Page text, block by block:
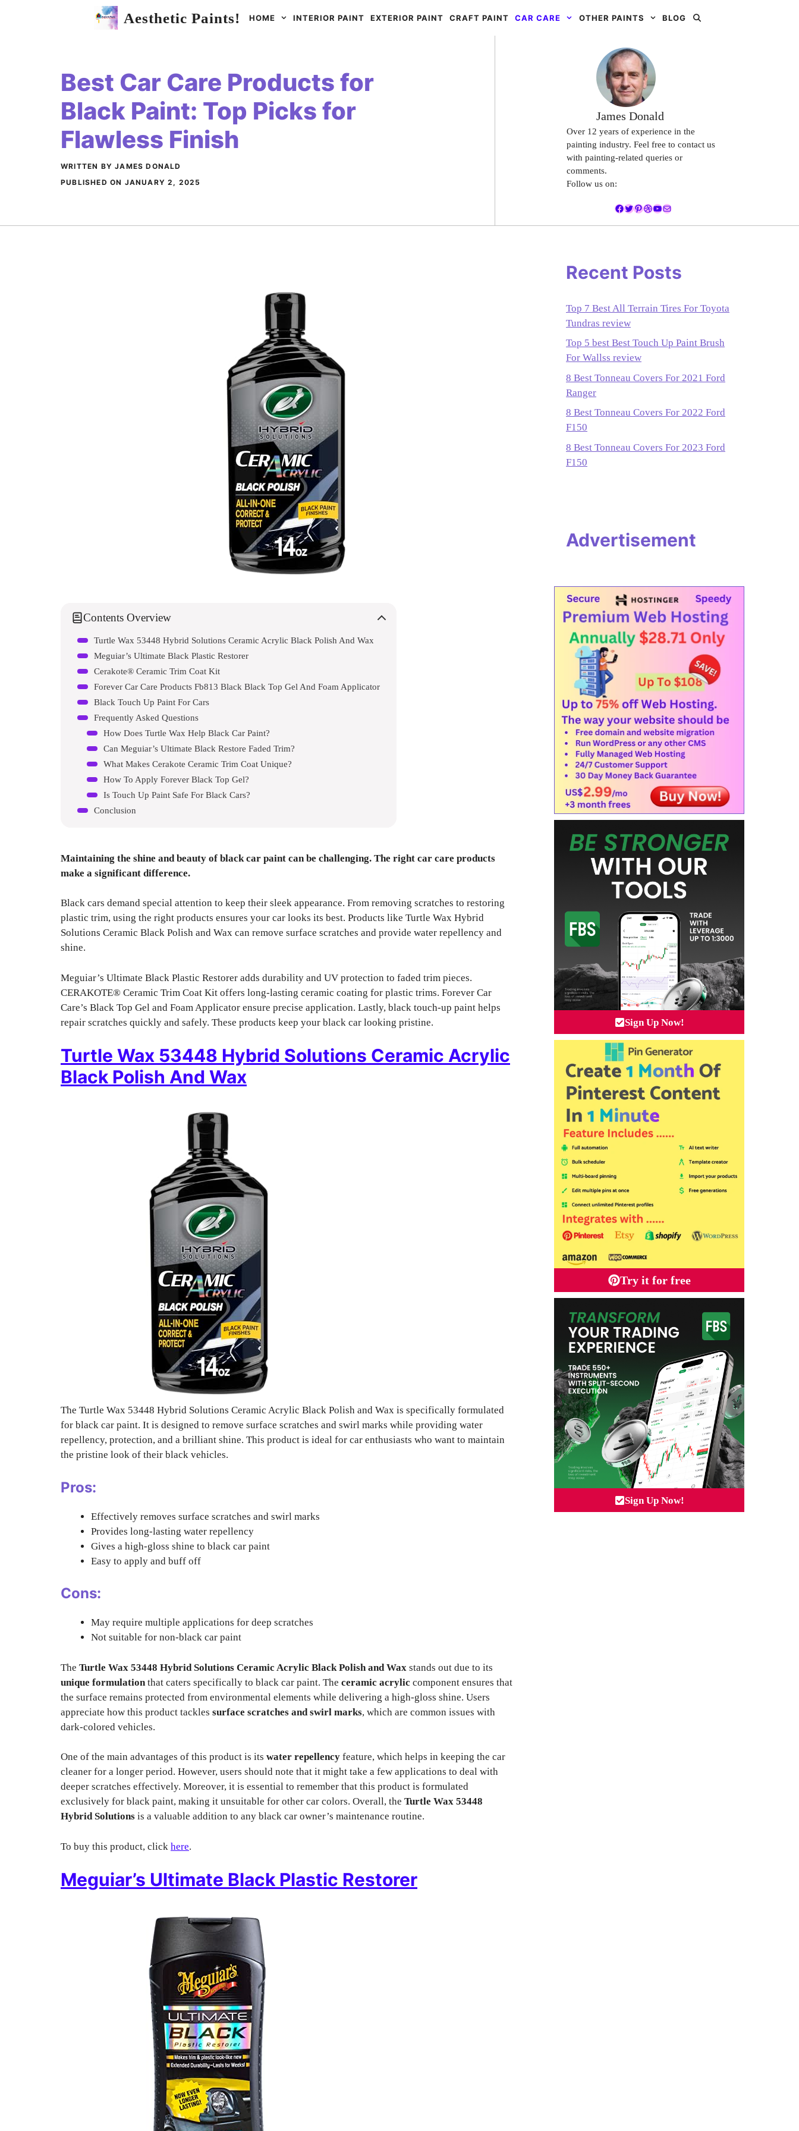
Aesthetic Paints! HOME INTERIOR PAINT EXTERIOR PAINT CRAFT PAINT CAR CARE OTHER PAINTS BLOG
Best Car Care Products for
Black Paint: Top Picks for
Flawless Finish
WRITTEN BY JAMES DONALD
PUBLISHED ON JANUARY 2, 2025
James Donald
Over 12 years of experience in the
painting industry. Feel free to contact us
with painting-related queries or
comments.
Follow us on:
Facebook
Twitter
Pinterest
Dribbble
YouTube
Mail
Contents Overview
Turtle Wax 53448 Hybrid Solutions Ceramic Acrylic Black Polish And Wax
Meguiar’s Ultimate Black Plastic Restorer
Cerakote® Ceramic Trim Coat Kit
Forever Car Care Products Fb813 Black Black Top Gel And Foam Applicator
Black Touch Up Paint For Cars
Frequently Asked Questions
How Does Turtle Wax Help Black Car Paint?
Can Meguiar’s Ultimate Black Restore Faded Trim?
What Makes Cerakote Ceramic Trim Coat Unique?
How To Apply Forever Black Top Gel?
Is Touch Up Paint Safe For Black Cars?
Conclusion
Maintaining the shine and beauty of black car paint can be challenging. The right car care products
make a significant difference.
Black cars demand special attention to keep their sleek appearance. From removing scratches to restoring
plastic trim, using the right products ensures your car looks its best. Products like Turtle Wax Hybrid
Solutions Ceramic Black Polish and Wax can remove surface scratches and provide water repellency and
shine.
Meguiar’s Ultimate Black Plastic Restorer adds durability and UV protection to faded trim pieces.
CERAKOTE® Ceramic Trim Coat Kit offers long-lasting ceramic coating for plastic trims. Forever Car
Care’s Black Top Gel and Foam Applicator ensure precise application. Lastly, black touch-up paint helps
repair scratches quickly and safely. These products keep your black car looking pristine.
Turtle Wax 53448 Hybrid Solutions Ceramic Acrylic
Black Polish And Wax
The Turtle Wax 53448 Hybrid Solutions Ceramic Acrylic Black Polish and Wax is specifically formulated
for black car paint. It is designed to remove surface scratches and swirl marks while providing water
repellency, protection, and a brilliant shine. This product is ideal for car enthusiasts who want to maintain
the pristine look of their black vehicles.
Pros:
Effectively removes surface scratches and swirl marks
Provides long-lasting water repellency
Gives a high-gloss shine to black car paint
Easy to apply and buff off
Cons:
May require multiple applications for deep scratches
Not suitable for non-black car paint
The Turtle Wax 53448 Hybrid Solutions Ceramic Acrylic Black Polish and Wax stands out due to its
unique formulation that caters specifically to black car paint. The ceramic acrylic component ensures that
the surface remains protected from environmental elements while delivering a high-gloss shine. Users
appreciate how this product tackles surface scratches and swirl marks, which are common issues with
dark-colored vehicles.
One of the main advantages of this product is its water repellency feature, which helps in keeping the car
cleaner for a longer period. However, users should note that it might take a few applications to deal with
deeper scratches effectively. Moreover, it is essential to remember that this product is formulated
exclusively for black paint, making it unsuitable for other car colors. Overall, the Turtle Wax 53448
Hybrid Solutions is a valuable addition to any black car owner’s maintenance routine.
To buy this product, click here.
Meguiar’s Ultimate Black Plastic Restorer
Recent Posts
Top 7 Best All Terrain Tires For Toyota
Tundras review
Top 5 best Best Touch Up Paint Brush
For Wallss review
8 Best Tonneau Covers For 2021 Ford
Ranger
8 Best Tonneau Covers For 2022 Ford
F150
8 Best Tonneau Covers For 2023 Ford
F150
Advertisement
Sign Up Now!
Try it for free
Sign Up Now!